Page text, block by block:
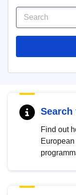
Search
Find out